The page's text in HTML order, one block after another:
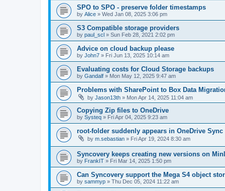
SPO to SPO - preserve folder timestamps
by Alice » Wed Jan 08, 2025 3:06 pm
S3 Compatible storage providers
by paul_scl » Sun Feb 28, 2021 2:02 pm
Advice on cloud backup please
by John7 » Fri Jun 13, 2025 10:14 am
Evaluating costs for Cloud Storage backups
by Gandalf » Mon May 12, 2025 9:47 am
Problems with SharePoint to Box Data
by Jason13th » Mon Apr 14, 2025 11:04 am
Copying Zip files to OneDrive
by Systeq » Fri Apr 04, 2025 9:23 am
root-folder suddenly appears in OneDrive Sync
by m.sebastian » Fri Apr 19, 2024 8:30 am
Syncovery keeps creating new versions on
by FrankIT » Fri Mar 14, 2025 1:50 pm
Can Syncovery support the Mega S4 object
by sammyp » Thu Dec 05, 2024 11:22 am